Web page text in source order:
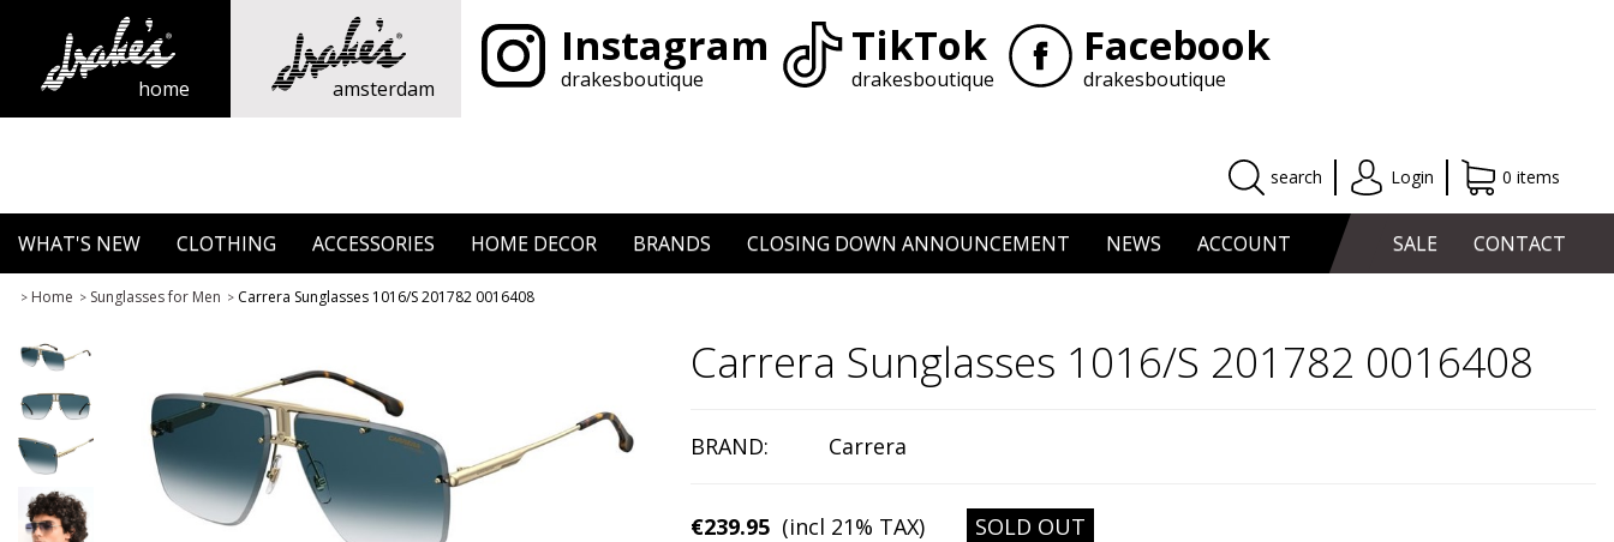
home amsterdam
Instagram
drakesboutique
TikTok
drakesboutique
Facebook
drakesboutique
search Login 0 items
WHAT'S NEW CLOTHING ACCESSORIES HOME DECOR BRANDS CLOSING DOWN ANNOUNCEMENT NEWS ACCOUNT CONTACT
SALE
> Home > Sunglasses for Men > Carrera Sunglasses 1016/S 201782 0016408
Carrera Sunglasses 1016/S 201782 0016408
BRAND: Carrera
€239.95 (incl 21% TAX) SOLD OUT